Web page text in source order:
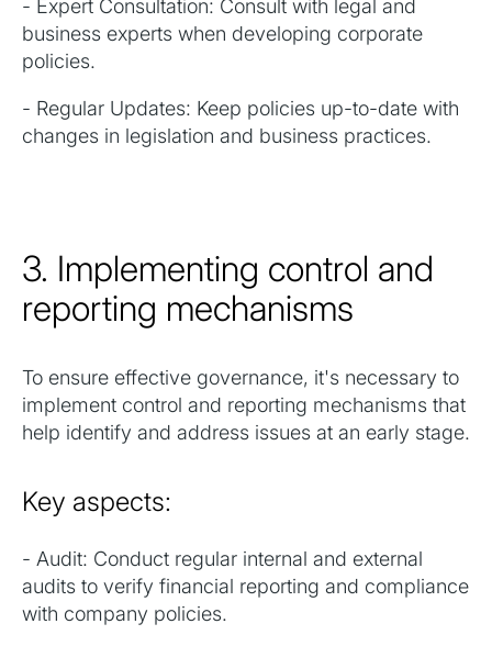
- Expert Consultation: Consult with legal and
business experts when developing corporate
policies.
- Regular Updates: Keep policies up-to-date with
changes in legislation and business practices.
3. Implementing control and
reporting mechanisms
To ensure effective governance, it's necessary to
implement control and reporting mechanisms that
help identify and address issues at an early stage.
Key aspects:
- Audit: Conduct regular internal and external
audits to verify financial reporting and compliance
with company policies.